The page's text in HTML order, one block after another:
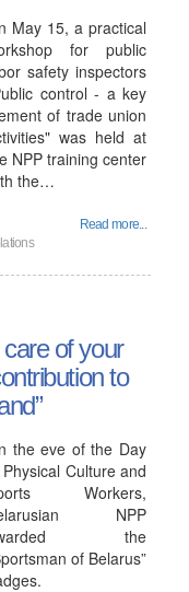
May 15, a practical
for public
safety inspectors
control - a key
of trade union
was held at
NPP training center
the…
Read more...
of your
to
the eve of the Day
Culture and
Workers,
NPP
the
of Belarus”